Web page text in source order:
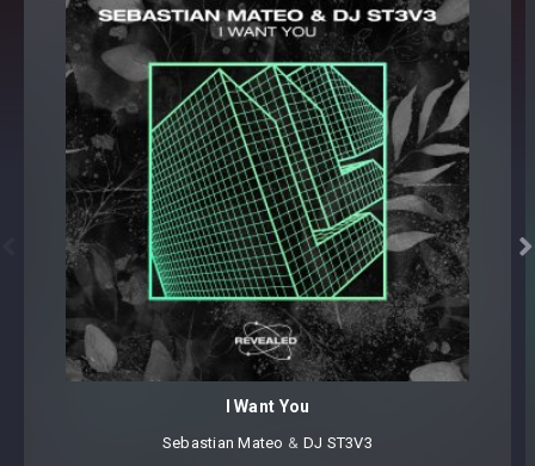

I Want You
Sebastian Mateo ⁠ & DJ ST3V3